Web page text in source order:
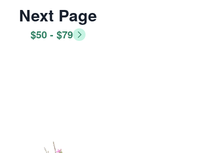
Next Page
$50 - $79